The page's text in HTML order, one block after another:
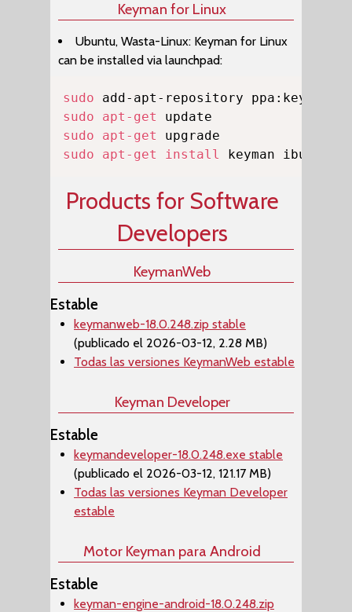
Keyman for Linux
Ubuntu, Wasta-Linux: Keyman for Linux
can be installed via launchpad:
sudo
sudo
apt-get
sudo
apt-get
sudo
apt-get install keyman ibus-
Products for Software
Developers
KeymanWeb
Estable
keymanweb-18.0.248.zip stable
(publicado el 2026-03-12, 2.28 MB)
Todas las versiones KeymanWeb estable
Keyman Developer
Estable
keymandeveloper-18.0.248.exe stable
(publicado el 2026-03-12, 121.17 MB)
Todas las versiones Keyman Developer
estable
Motor Keyman para Android
Estable
keyman-engine-android-18.0.248.zip